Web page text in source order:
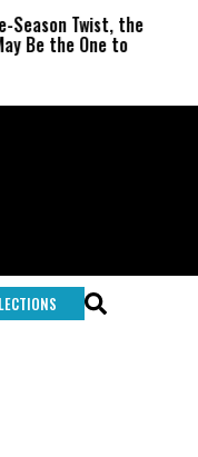
Season Twist, the
Be the One to